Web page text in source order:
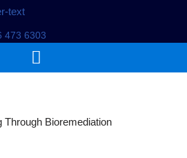
473 6303